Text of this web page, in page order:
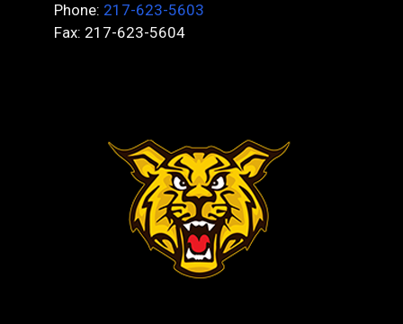
Phone: 217-623-5603
Fax: 217-623-5604